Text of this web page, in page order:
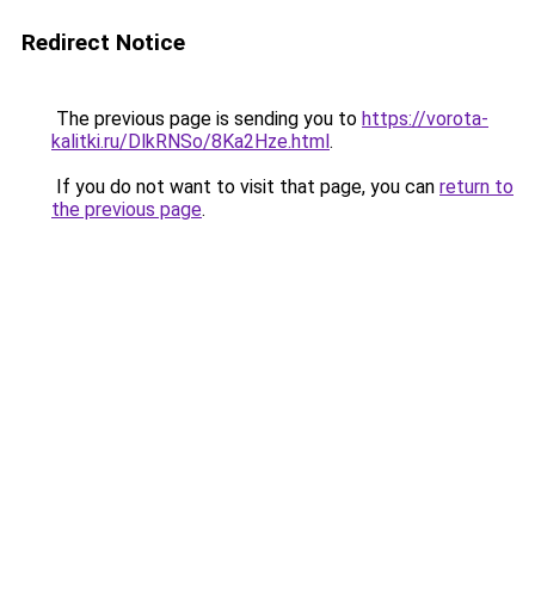
Redirect Notice
The previous page is sending you to https://vorota-
kalitki.ru/DlkRNSo/8Ka2Hze.html.
If you do not want to visit that page, you can return to
the previous page.